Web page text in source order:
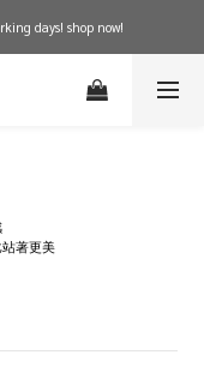
hong kong
days! shop now!
hong kong
著更美